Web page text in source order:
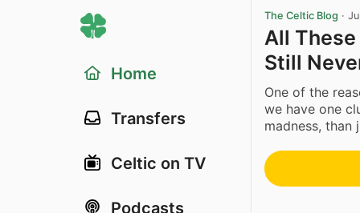
Home
Transfers
Celtic on TV
Podcasts
The Celtic Blog ·
All These
Still
One of the
we have one
madness, than